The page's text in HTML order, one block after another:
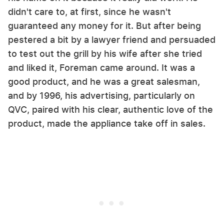
didn't care to, at first, since he wasn't
guaranteed any money for it. But after being
pestered a bit by a lawyer friend and persuaded
to test out the grill by his wife after she tried
and liked it, Foreman came around. It was a
good product, and he was a great salesman,
and by 1996, his advertising, particularly on
QVC, paired with his clear, authentic love of the
product, made the appliance take off in sales.